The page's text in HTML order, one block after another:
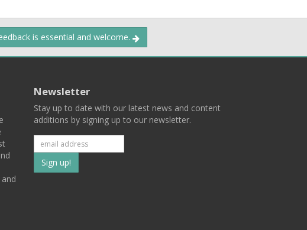
is essential and welcome.
Newsletter
Stay up to date with our latest news and content
additions by signing up to our newsletter.
Subscribe
to